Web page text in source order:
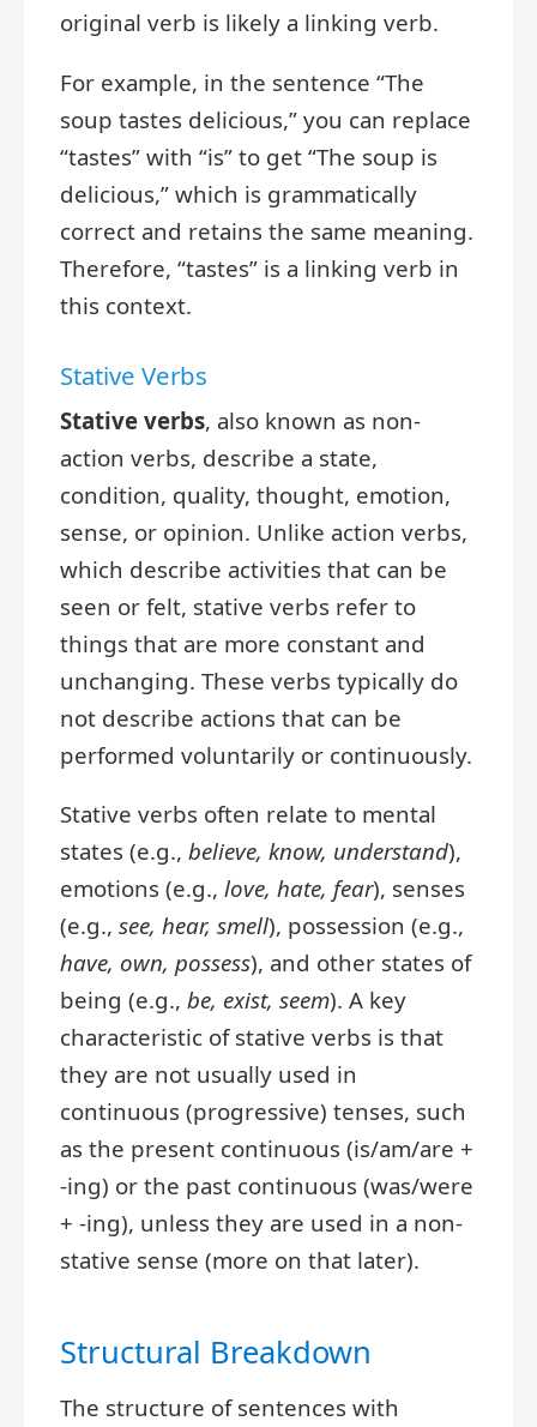
original verb is likely a linking verb.
For example, in the sentence “The
soup tastes delicious,” you can replace
“tastes” with “is” to get “The soup is
delicious,” which is grammatically
correct and retains the same meaning.
Therefore, “tastes” is a linking verb in
this context.
Stative Verbs
Stative verbs, also known as non-
action verbs, describe a state,
condition, quality, thought, emotion,
sense, or opinion. Unlike action verbs,
which describe activities that can be
seen or felt, stative verbs refer to
things that are more constant and
unchanging. These verbs typically do
not describe actions that can be
performed voluntarily or continuously.
Stative verbs often relate to mental
states (e.g., believe, know, understand),
emotions (e.g., love, hate, fear), senses
(e.g., see, hear, smell), possession (e.g.,
have, own, possess), and other states of
being (e.g., be, exist, seem). A key
characteristic of stative verbs is that
they are not usually used in
continuous (progressive) tenses, such
as the present continuous (is/am/are +
-ing) or the past continuous (was/were
+ -ing), unless they are used in a non-
stative sense (more on that later).
Structural Breakdown
The structure of sentences with